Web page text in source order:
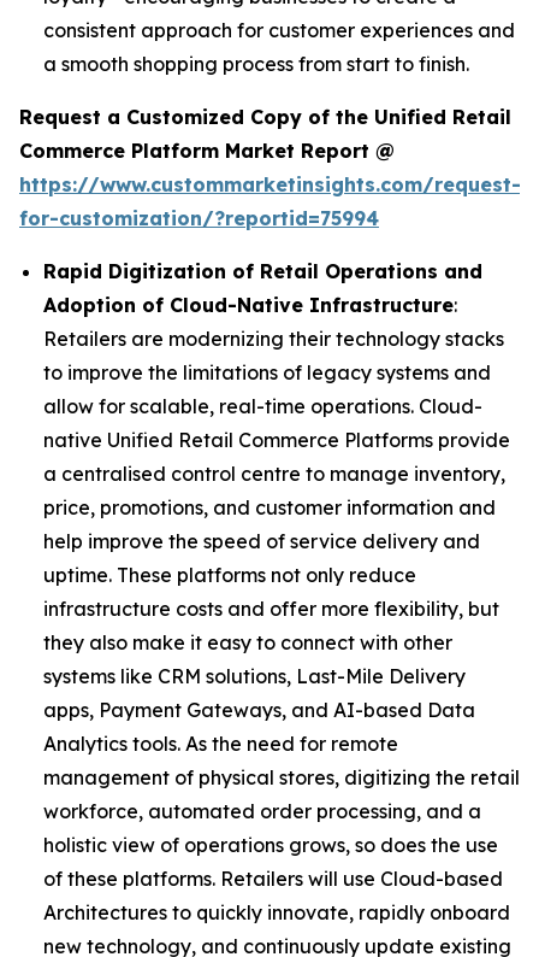
consistent approach for customer experiences and
a smooth shopping process from start to finish.
Request a Customized Copy of the Unified Retail
Commerce Platform Market Report @
https://www.custommarketinsights.com/request-
for-customization/?reportid=75994
Rapid Digitization of Retail Operations and
Adoption of Cloud-Native Infrastructure:
Retailers are modernizing their technology stacks
to improve the limitations of legacy systems and
allow for scalable, real-time operations. Cloud-
native Unified Retail Commerce Platforms provide
a centralised control centre to manage inventory,
price, promotions, and customer information and
help improve the speed of service delivery and
uptime. These platforms not only reduce
infrastructure costs and offer more flexibility, but
they also make it easy to connect with other
systems like CRM solutions, Last-Mile Delivery
apps, Payment Gateways, and AI-based Data
Analytics tools. As the need for remote
management of physical stores, digitizing the retail
workforce, automated order processing, and a
holistic view of operations grows, so does the use
of these platforms. Retailers will use Cloud-based
Architectures to quickly innovate, rapidly onboard
new technology, and continuously update existing